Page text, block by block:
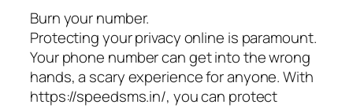
Burn your number.
Protecting your privacy online is paramount.
Your phone number can get into the wrong
hands, a scary experience for anyone. With
https://speedsms.in/, you can protect